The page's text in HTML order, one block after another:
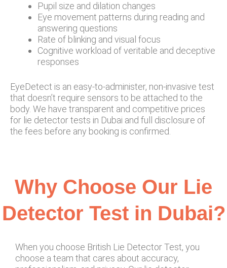
Pupil size and dilation changes
Eye movement patterns during reading and
answering questions
Rate of blinking and visual focus
Cognitive workload of veritable and deceptive
responses
EyeDetect is an easy-to-administer, non-invasive test
that doesn’t require sensors to be attached to the
body. We have transparent and competitive prices
for lie detector tests in Dubai and full disclosure of
the fees before any booking is confirmed.
Why Choose Our Lie
Detector Test in Dubai?
When you choose British Lie Detector Test, you
choose a team that cares about accuracy,